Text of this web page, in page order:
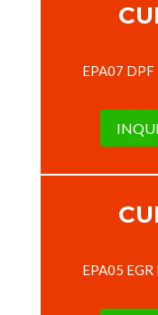
EPA07 DPF
EPA05 EGR